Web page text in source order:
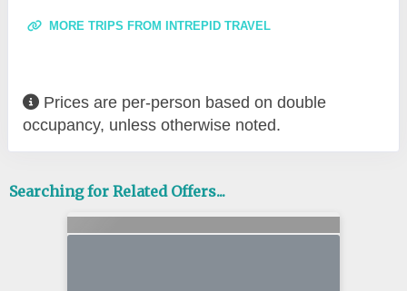
MORE TRIPS FROM INTREPID TRAVEL
Prices are per-person based on double
occupancy, unless otherwise noted.
Searching for Related Offers...